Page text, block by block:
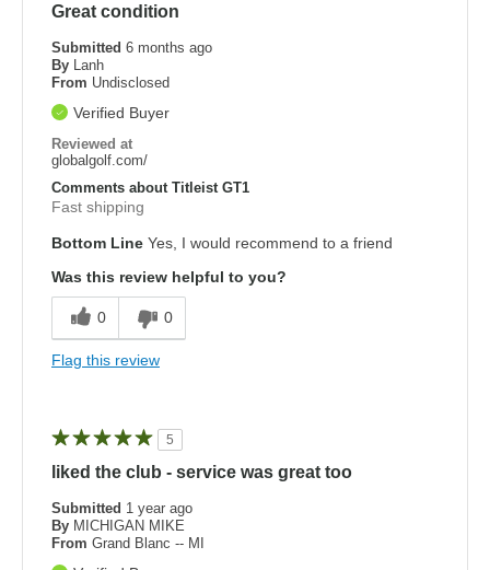
Great condition
Submitted 6 months ago
By
Lanh
From Undisclosed
Verified Buyer
Reviewed at
globalgolf.com/
Comments about Titleist GT1
Fast shipping
Bottom Line Yes, I would recommend to a friend
Was this review helpful to you?
0 0
Flag this review
5
liked the club - service was great too
Submitted 1 year ago
By MICHIGAN MIKE
From Grand Blanc -- MI